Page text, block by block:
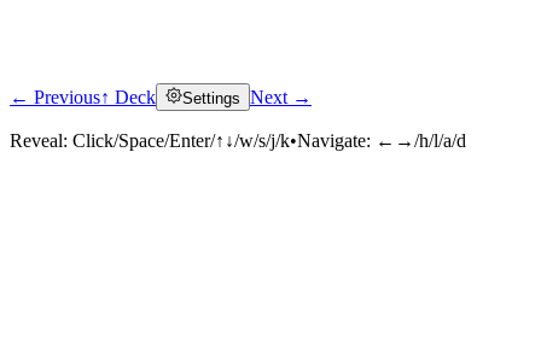
Click to reveal
← Previous↑ Deck Settings Next →
Reveal: Click/Space/Enter/↑↓/w/s/j/k•Navigate: ←→/h/l/a/d